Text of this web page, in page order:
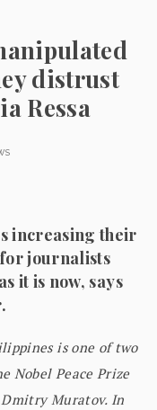
distrust
Ressa
increasing their
journalists
it is now, says
is one of two
Nobel Peace Prize
Muratov. In